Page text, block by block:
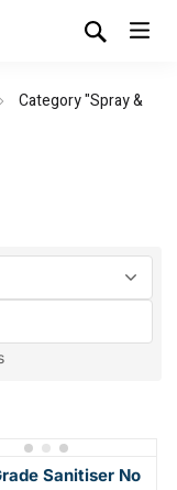
Category "Spray &
Sanitiser No